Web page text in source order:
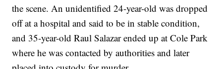
the scene. An unidentified 24-year-old was dropped
off at a hospital and said to be in stable condition,
and 35-year-old Raul Salazar ended up at Cole Park
where he was contacted by authorities and later